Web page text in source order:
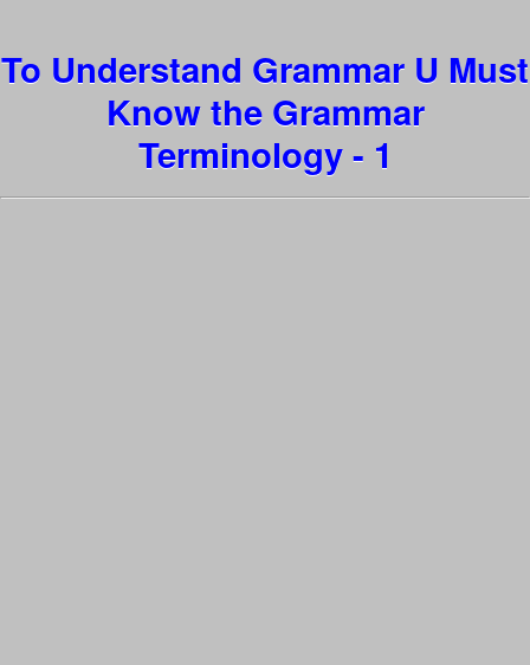
To Understand Grammar U Must
Know the Grammar
Terminology - 1